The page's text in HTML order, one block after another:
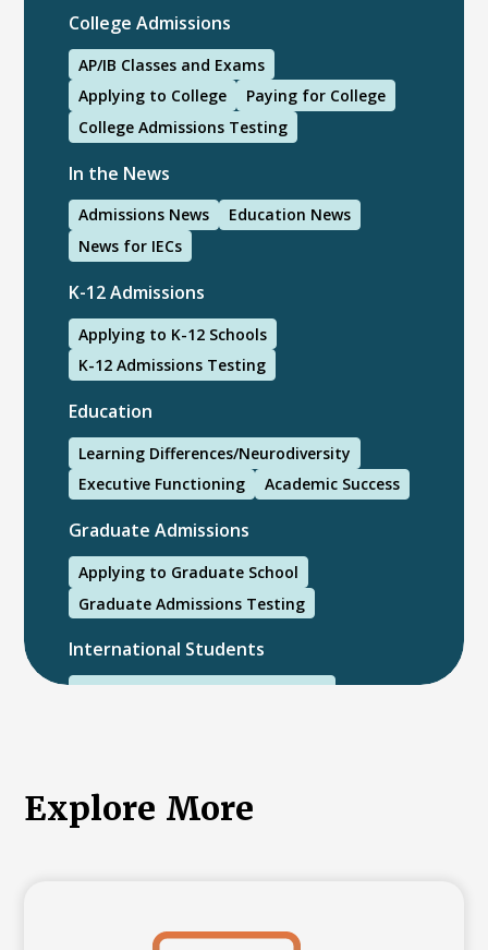
College Admissions
AP/IB Classes and Exams
Applying to College
Paying for College
College Admissions Testing
In the News
Admissions News
Education News
News for IECs
K-12 Admissions
Applying to K-12 Schools
K-12 Admissions Testing
Education
Learning Differences/Neurodiversity
Executive Functioning
Academic Success
Graduate Admissions
Applying to Graduate School
Graduate Admissions Testing
International Students
International College Applicants
Explore More